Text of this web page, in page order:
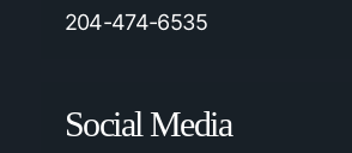
204-474-6535
Social Media